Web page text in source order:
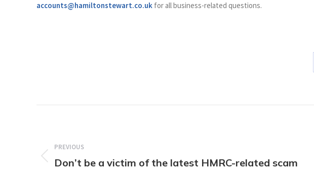
accounts@hamiltonstewart.co.uk for all business-related questions.
navigation
PREVIOUS
Previous
Don’t be a victim of the latest HMRC-related scam